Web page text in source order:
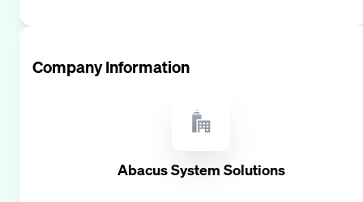
Company Information
Abacus System Solutions